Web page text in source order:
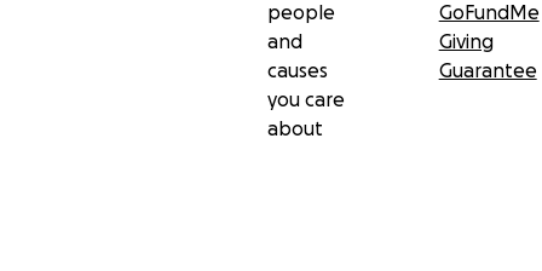
people
and
causes
you care
about
GoFundMe
Giving
Guarantee